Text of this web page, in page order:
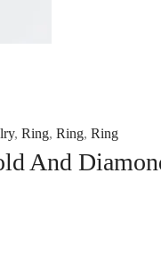
, Ring, Ring, Ring
And